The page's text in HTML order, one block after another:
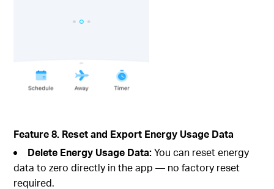
Feature 8. Reset and Export Energy Usage Data
Delete Energy Usage Data:You can reset energy
data to zero directly in the app — no factory reset
required.